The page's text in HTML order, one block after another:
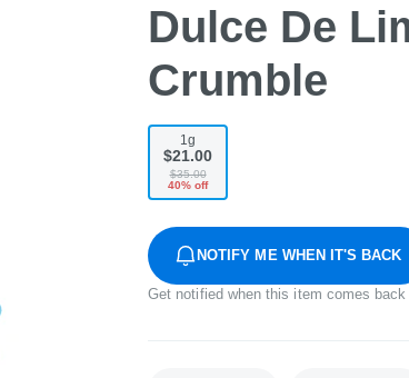
Dulce De
Crumble
1g
$21.00
$35.00
40% off
NOTIFY ME WHEN IT'S BACK
Get notified when this item comes